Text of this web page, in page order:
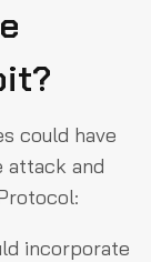
could have
attack and
incorporate